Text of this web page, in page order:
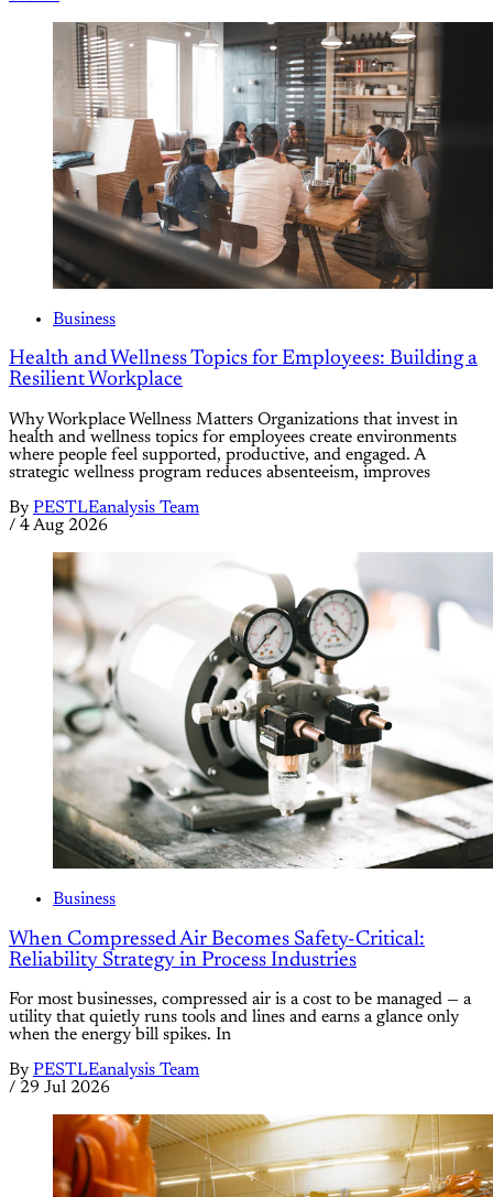
Business
Health and Wellness Topics for Employees: Building a
Resilient Workplace
Why Workplace Wellness Matters Organizations that invest in
health and wellness topics for employees create environments
where people feel supported, productive, and engaged. A
strategic wellness program reduces absenteeism, improves
By PESTLEanalysis Team
/ 4 Aug 2026
Business
When Compressed Air Becomes Safety-Critical:
Reliability Strategy in Process Industries
For most businesses, compressed air is a cost to be managed — a
utility that quietly runs tools and lines and earns a glance only
when the energy bill spikes. In
By PESTLEanalysis Team
/ 29 Jul 2026